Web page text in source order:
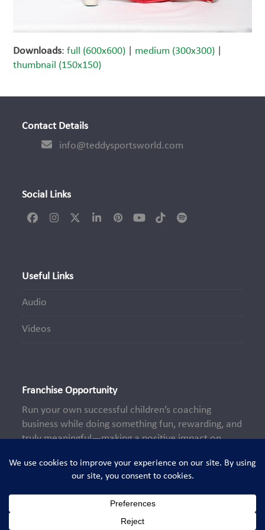
Downloads:full (600x600) medium (300x300)
thumbnail (150x150)
Contact Details
info@teddysportsworld.com
Social Links
FacebookInstagram
TwitterLinkedInPinterestYouTubeTiktokSpotify
Useful Links
Audio
Videos
Franchise Opportunity
Run your own successful children’s coaching
business while doing something fun, rewarding, and
truly meaningful—making a positive impact on
Learn More